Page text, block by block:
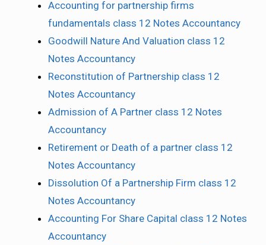
Accounting for partnership firms
fundamentals class 12 Notes Accountancy
Goodwill Nature And Valuation class 12
Notes Accountancy
Reconstitution of Partnership class 12
Notes Accountancy
Admission of A Partner class 12 Notes
Accountancy
Retirement or Death of a partner class 12
Notes Accountancy
Dissolution Of a Partnership Firm class 12
Notes Accountancy
Accounting For Share Capital class 12 Notes
Accountancy